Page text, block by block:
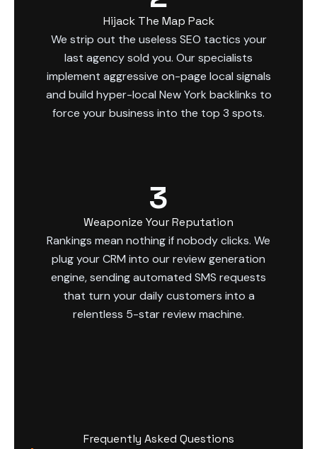
Hijack The Map Pack
We strip out the useless SEO tactics your
last agency sold you. Our specialists
implement aggressive on-page local signals
and build hyper-local New York backlinks to
force your business into the top 3 spots.
3
Weaponize Your Reputation
Rankings mean nothing if nobody clicks. We
plug your CRM into our review generation
engine, sending automated SMS requests
that turn your daily customers into a
relentless 5-star review machine.
Frequently Asked Questions